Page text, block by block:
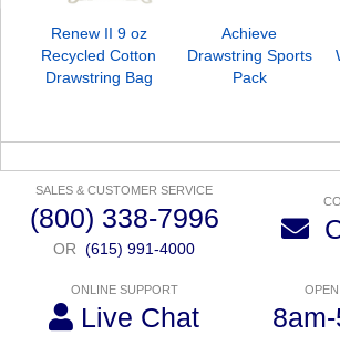
Renew II 9 oz
Recycled Cotton
Drawstring Bag
Achieve
Drawstring Sports
Pack
SALES & CUSTOMER SERVICE
(800) 338-7996
OR (615) 991-4000
ONLINE SUPPORT
Live Chat